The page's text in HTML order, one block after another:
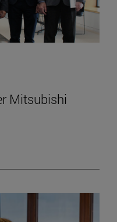
Mitsubishi